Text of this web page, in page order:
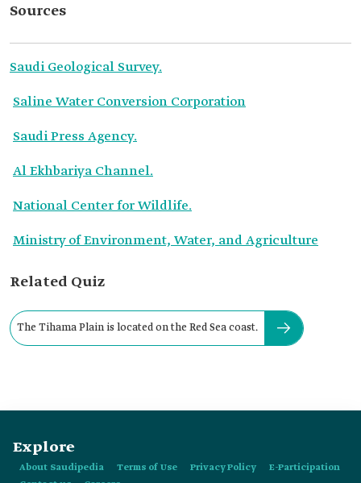
Sources
Saudi Geological Survey.
Saline Water Conversion Corporation
Saudi Press Agency.
Al Ekhbariya Channel.
National Center for Wildlife.
Ministry of Environment, Water, and Agriculture
Related Quiz
The Tihama Plain is located on the Red Sea coast.
Explore
About Saudipedia Terms of Use Privacy Policy
E-Participation